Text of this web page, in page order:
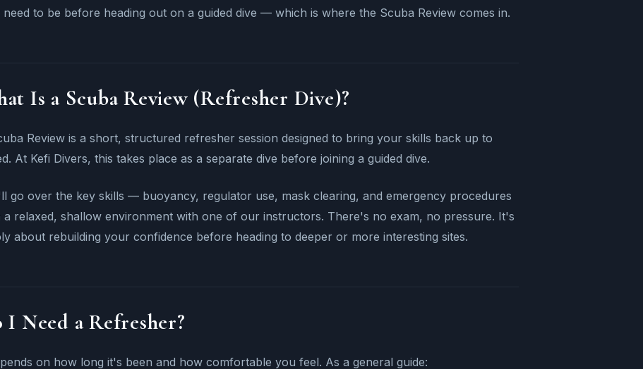
need to be before heading out on a guided dive — which is where the Scuba Review comes in.
Is a Scuba Review (Refresher Dive)?
Review is a short, structured refresher session designed to bring your skills back up to
At Kefi Divers, this takes place as a separate dive before joining a guided dive.
go over the key skills — buoyancy, regulator use, mask clearing, and emergency procedures
relaxed, shallow environment with one of our instructors. There's no exam, no pressure. It's
about rebuilding your confidence before heading to deeper or more interesting sites.
I Need a Refresher?
on how long it's been and how comfortable you feel. As a general guide: